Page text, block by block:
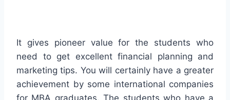
It gives pioneer value for the students who
need to get excellent financial planning and
marketing tips. You will certainly have a greater
achievement by some international companies